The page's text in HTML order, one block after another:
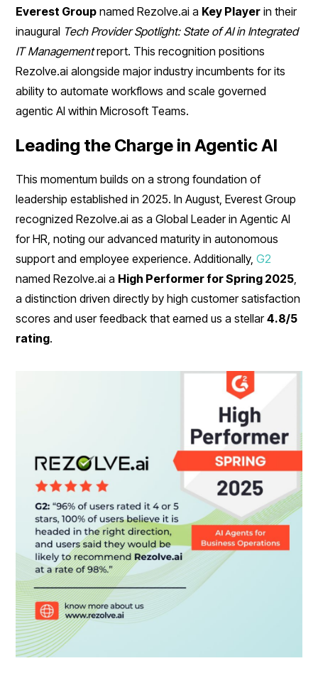
Everest Group named Rezolve.ai a Key Player in their
inaugural Tech Provider Spotlight: State of AI in Integrated
IT Managementreport. This recognition positions
Rezolve.ai alongside major industry incumbents for its
ability to automate workflows and scale governed
agentic AI within Microsoft Teams.
Leading the Charge in Agentic AI
This momentum builds on a strong foundation of
leadership established in 2025. In August, Everest Group
recognized Rezolve.ai as a Global Leader in Agentic AI
for HR, noting our advanced maturity in autonomous
support and employee experience. Additionally,G2
named Rezolve.ai a High Performer for Spring 2025,
a distinction driven directly by high customer satisfaction
scores and user feedback that earned us a stellar4.8/5
rating.